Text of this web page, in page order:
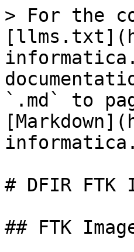
> For the
`.md` to
# DFIR FTK
## FTK